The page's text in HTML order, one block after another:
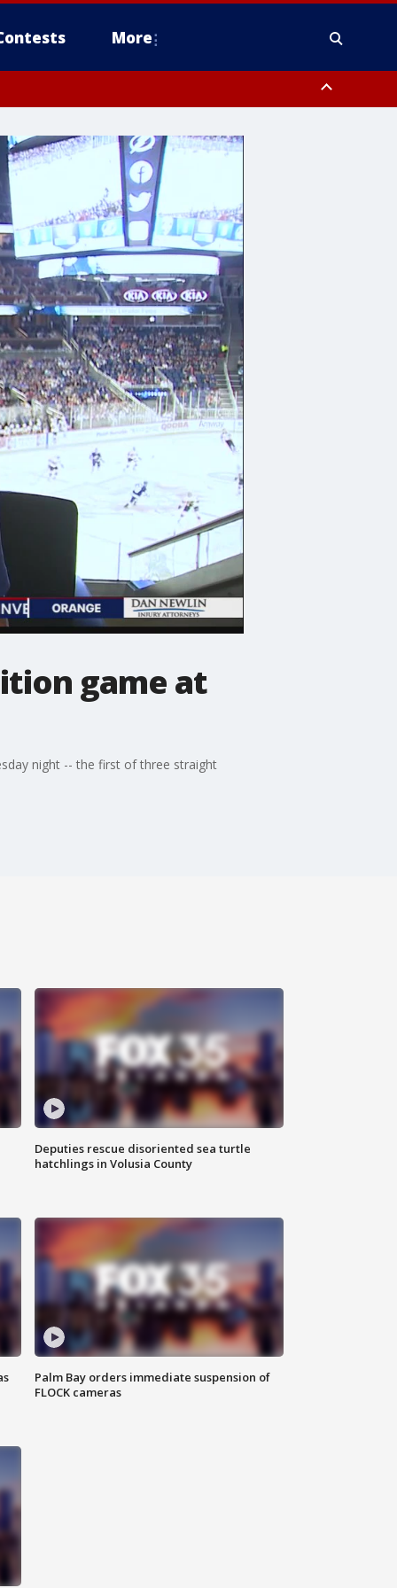
More
game at
night -- the first of three straight
Deputies rescue disoriented sea turtle
hatchlings in Volusia County
Palm Bay orders immediate suspension of
FLOCK cameras